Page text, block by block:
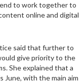
to work together to
online and digital
said that further to
give priority to the
She explained that a
June, with the main aim